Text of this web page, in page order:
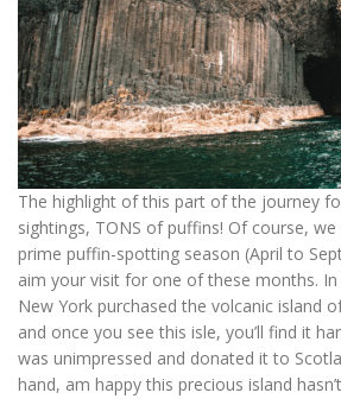
The highlight of this part of the journey
sightings, TONS of puffins! Of course,
prime puffin-spotting season (April to
aim your visit for one of these months. In
New York purchased the volcanic island
and once you see this isle, you’ll find it
was unimpressed and donated it to
hand, am happy this precious island